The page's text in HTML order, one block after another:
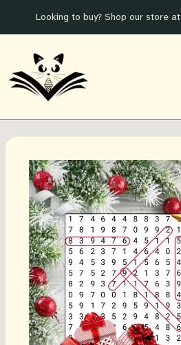
Looking to buy? Shop our store at